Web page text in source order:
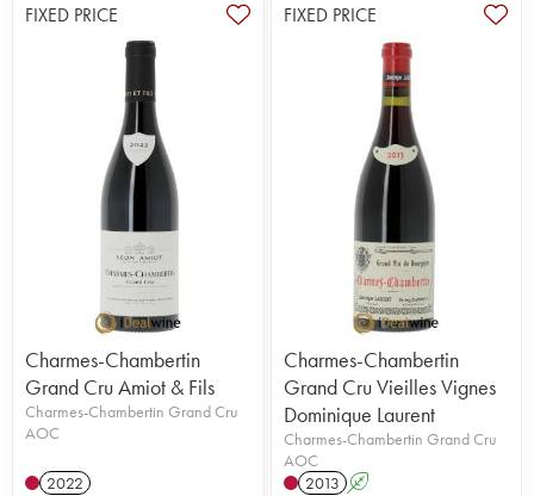
FIXED PRICE
Charmes-Chambertin
Grand Cru Amiot & Fils
Charmes-Chambertin Grand Cru
AOC
2022
FIXED PRICE
Charmes-Chambertin
Grand Cru Vieilles Vignes
Dominique Laurent
Charmes-Chambertin Grand Cru
AOC
2013 A